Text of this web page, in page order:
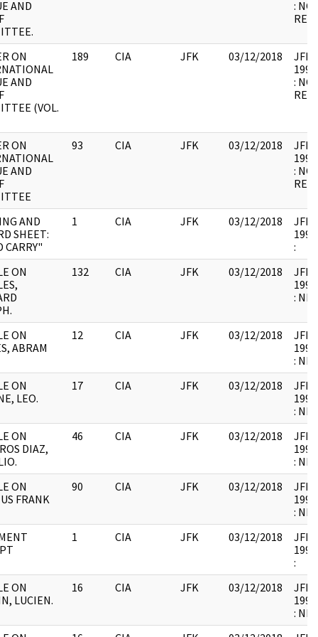
AND
:
ON
AND
(VOL.
189 CIA JFK 03/12/2018
:
ON
AND
93 CIA JFK 03/12/2018
:
AND
SHEET:
CARRY"
1 CIA JFK 03/12/2018
:
ON
132 CIA JFK 03/12/2018
:
ON
ABRAM
12 CIA JFK 03/12/2018
:
ON
LEO.
17 CIA JFK 03/12/2018
:
ON
DIAZ,
46 CIA JFK 03/12/2018
:
ON
FRANK
90 CIA JFK 03/12/2018
:
1 CIA JFK 03/12/2018
:
ON
LUCIEN.
16 CIA JFK 03/12/2018
: